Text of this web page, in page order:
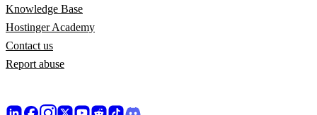
Knowledge Base
Hostinger Academy
Contact us
Report abuse